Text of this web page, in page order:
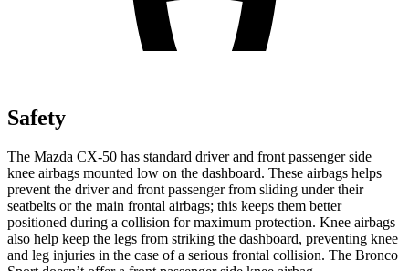
Safety
The Mazda CX-50 has standard driver and front passenger side
knee airbags mounted low on the dashboard. These airbags helps
prevent the driver and front passenger from sliding under their
seatbelts or the main frontal airbags; this keeps them better
positioned during a collision for maximum protection. Knee airbags
also help keep the legs from striking the dashboard, preventing knee
and leg injuries in the case of a serious frontal collision. The Bronco